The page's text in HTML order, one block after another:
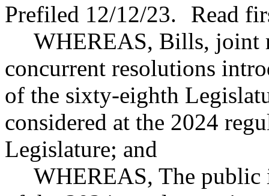
Prefiled 12/12/23.
Read
WHEREAS, Bills, joint
concurrent resolutions
of the sixty-eighth
considered at the 2024
Legislature; and
WHEREAS, The public